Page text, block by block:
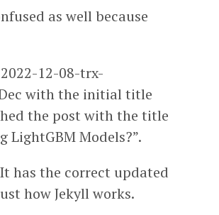
as well because
12-08-trx-
with the initial title
the post with the title
LightGBM Models?”.
has the correct updated
how Jekyll works.